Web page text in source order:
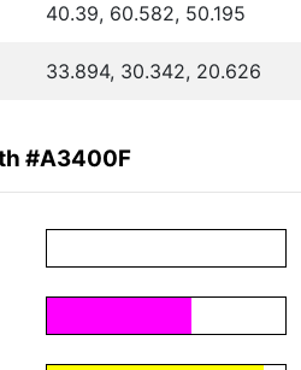
40.39, 60.582, 50.195
33.894, 30.342, 20.626
#A3400F